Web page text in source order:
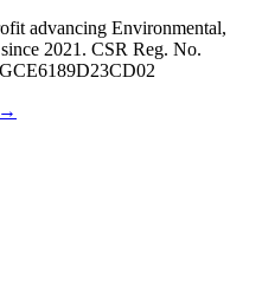
advancing Environmental,
2021. CSR Reg. No.
→